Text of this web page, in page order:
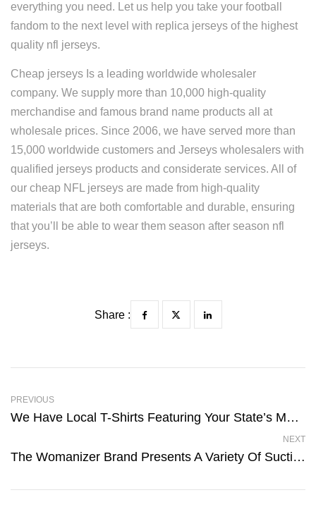
everything you need. Let us help you take your football
fandom to the next level with replica jerseys of the highest
quality nfl jerseys.
Cheap jerseys Is a leading worldwide wholesaler
company. We supply more than 10,000 high-quality
merchandise and famous brand name products all at
wholesale prices. Since 2006, we have served more than
15,000 worldwide customers and Jerseys wholesalers with
qualified jerseys products and considerate services. All of
our cheap NFL jerseys are made from high-quality
materials that are both comfortable and durable, ensuring
that you’ll be able to wear them season after season nfl
jerseys.
Share :
PREVIOUS
We Have Local T-Shirts Featuring Your State’s Most Famous
NEXT
The Womanizer Brand Presents A Variety Of Suction Clit Toys